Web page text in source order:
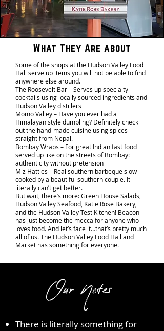
What They Are about
Some of the shops at the Hudson Valley Food
Hall serve up items you will not be able to find
anywhere else around.
The Roosevelt Bar – Serves up specialty
cocktails using locally sourced ingredients and
Hudson Valley distillers
Momo Valley – Have you ever had a
Himalayan style dumpling? Definitely check
out the hand-made cuisine using spices
straight from Nepal.
Bombay Wraps – For great Indian fast food
served up like on the streets of Bombay:
authenticity without pretension
Miz Hatties – Real southern barbeque slow-
cooked by a beautiful southern couple. It
literally can’t get better.
But wait, there’s more: Green House Salads,
Hudson Valley Seafood, Katie Rose Bakery,
and the Hudson Valley Test Kitchen! Beacon
has just become the mecca for anyone who
loves food. And let’s face it…that’s pretty much
all of us. The Hudson Valley Food Hall and
Market has something for everyone.
Our Notes
There is literally something for